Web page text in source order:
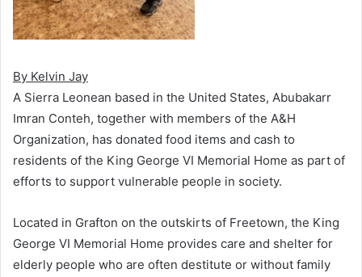
By Kelvin Jay
A Sierra Leonean based in the United States, Abubakarr
Imran Conteh, together with members of the A&H
Organization, has donated food items and cash to
residents of the King George VI Memorial Home as part of
efforts to support vulnerable people in society.
Located in Grafton on the outskirts of Freetown, the King
George VI Memorial Home provides care and shelter for
elderly people who are often destitute or without family